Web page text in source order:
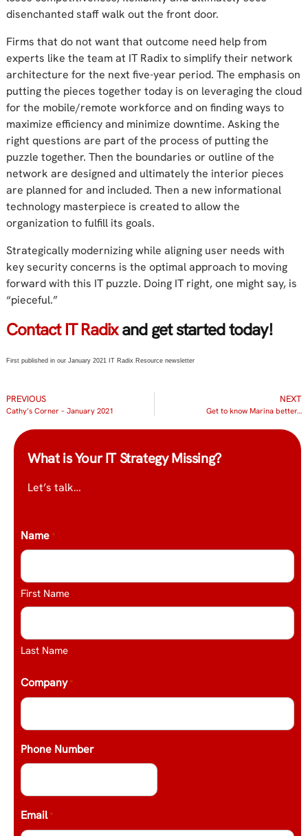
disenchanted staff walk out the front door.
Firms that do not want that outcome need help from
experts like the team at IT Radix to simplify their network
architecture for the next five-year period. The emphasis on
putting the pieces together today is on leveraging the cloud
for the mobile/remote workforce and on finding ways to
maximize efficiency and minimize downtime. Asking the
right questions are part of the process of putting the
puzzle together. Then the boundaries or outline of the
network are designed and ultimately the interior pieces
are planned for and included. Then a new informational
technology masterpiece is created to allow the
organization to fulfill its goals.
Strategically modernizing while aligning user needs with
key security concerns is the optimal approach to moving
forward with this IT puzzle. Doing IT right, one might say, is
“pieceful.”
Contact IT Radixand get started today!
First published in our January 2021 IT Radix Resource newsletter
PREVIOUS
Cathy’s Corner – January 2021
NEXT
Get to know Marina better…
What is Your IT Strategy Missing?
Let’s talk…
Name *
First Name
Last Name
Company *
Phone Number
Email *